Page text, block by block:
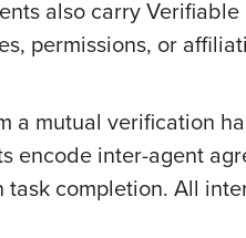
also carry
permissions, or
a mutual verification
encode inter-agent
task completion. All